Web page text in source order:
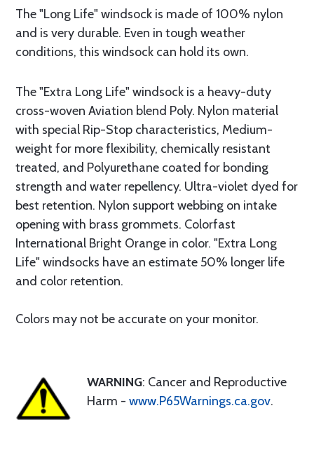
The "Long Life" windsock is made of 100% nylon
and is very durable. Even in tough weather
conditions, this windsock can hold its own.
The "Extra Long Life" windsock is a heavy-duty
cross-woven Aviation blend Poly. Nylon material
with special Rip-Stop characteristics, Medium-
weight for more flexibility, chemically resistant
treated, and Polyurethane coated for bonding
strength and water repellency. Ultra-violet dyed for
best retention. Nylon support webbing on intake
opening with brass grommets. Colorfast
International Bright Orange in color. "Extra Long
Life" windsocks have an estimate 50% longer life
and color retention.
Colors may not be accurate on your monitor.
WARNING: Cancer and Reproductive
Harm - www.P65Warnings.ca.gov.